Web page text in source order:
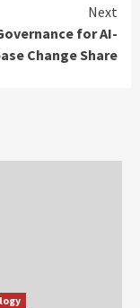
Next
for AI-
Change Share